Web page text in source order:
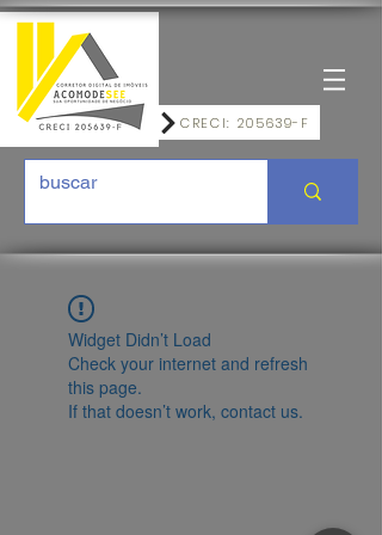
CRECI: 205639-F
Widget Didn’t Load
Check your internet and refresh
this page.
If that doesn’t work, contact us.